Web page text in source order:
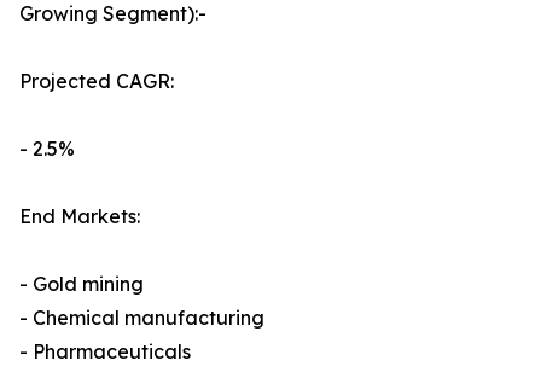
Growing Segment):-
Projected CAGR:
- 2.5%
End Markets:
- Gold mining
- Chemical manufacturing
- Pharmaceuticals